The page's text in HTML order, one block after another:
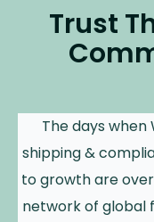
Trust
The days
shipping &
to growth are
network of global